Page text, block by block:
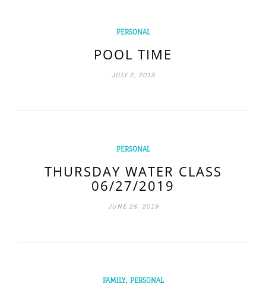
PERSONAL
POOL TIME
JULY 2, 2019
PERSONAL
THURSDAY WATER CLASS
06/27/2019
JUNE 28, 2019
FAMILY, PERSONAL